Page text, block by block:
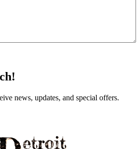
news, updates, and special offers.